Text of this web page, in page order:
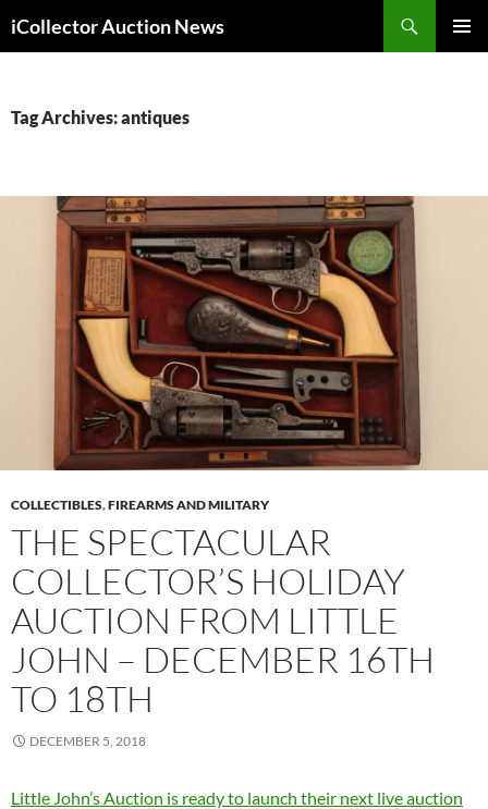
to
iCollector Auction News
Tag Archives: antiques
COLLECTIBLES,FIREARMS AND MILITARY
THE SPECTACULAR
COLLECTOR’S HOLIDAY
AUCTION FROM LITTLE
JOHN – DECEMBER 16TH
TO 18TH
DECEMBER 5, 2018
Little John’s Auction is ready to launch their next live auction